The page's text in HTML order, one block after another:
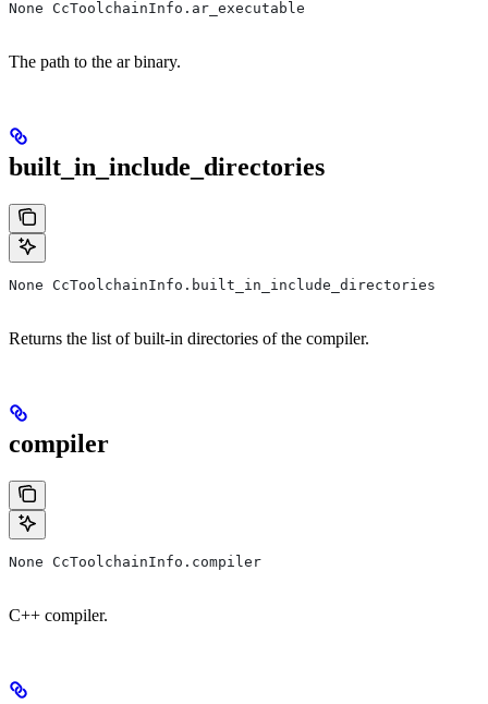
None CcToolchainInfo.ar_executable
The path to the ar binary.
built_in_include_directories
None CcToolchainInfo.built_in_include_directories
Returns the list of built-in directories of the compiler.
compiler
None CcToolchainInfo.compiler
C++ compiler.